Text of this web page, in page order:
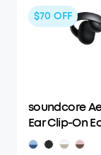
$70 OFF
soundcore
Ear Clip-On
Adaptive